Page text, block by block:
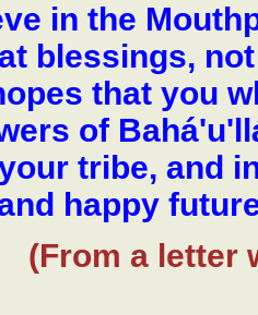
in the
blessings,
that you
of
tribe, and
happy
(From a letter